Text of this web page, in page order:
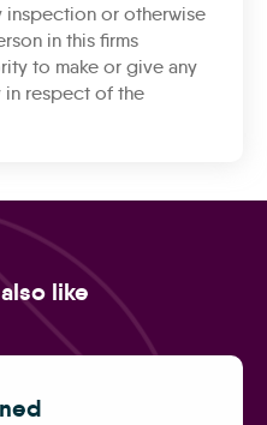
inspection or otherwise
in this firms
to make or give any
in respect of the
like